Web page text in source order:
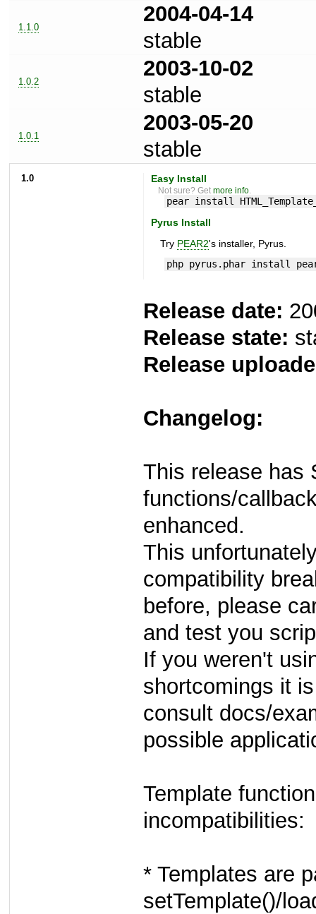
1.1.0
2004-04-14
stable
1.0.2
2003-10-02
stable
1.0.1
2003-05-20
stable
1.0 Easy Install
Not sure? Getmore info
pear install
Pyrus Install
Try PEAR2's installer, Pyrus.
php pyrus.phar install pear/
Release date:
Release state:
Release
Changelog:
This release has
functions/
enhanced.
This
compatibility
before, please
and test you
If you weren't
shortcomings it
consult docs/
possible
Template
incompatibilities:
* Templates are
setTemplate()/